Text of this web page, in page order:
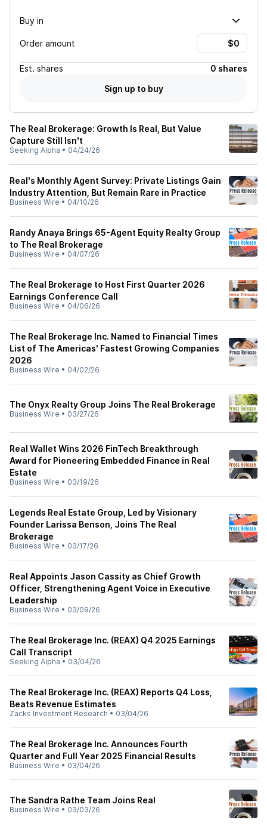
Buy in
Order amount
Est. shares
0 shares
Sign up to buy
The Real Brokerage: Growth Is Real, But Value
Capture Still Isn't
Seeking Alpha • 04/24/26
Real's Monthly Agent Survey: Private Listings Gain
Industry Attention, But Remain Rare in Practice
Business Wire • 04/10/26
Randy Anaya Brings 65-Agent Equity Realty Group
to The Real Brokerage
Business Wire • 04/07/26
The Real Brokerage to Host First Quarter 2026
Earnings Conference Call
Business Wire • 04/06/26
The Real Brokerage Inc. Named to Financial Times
List of The Americas' Fastest Growing Companies
2026
Business Wire • 04/02/26
The Onyx Realty Group Joins The Real Brokerage
Business Wire • 03/27/26
Real Wallet Wins 2026 FinTech Breakthrough
Award for Pioneering Embedded Finance in Real
Estate
Business Wire • 03/19/26
Legends Real Estate Group, Led by Visionary
Founder Larissa Benson, Joins The Real
Brokerage
Business Wire • 03/17/26
Real Appoints Jason Cassity as Chief Growth
Officer, Strengthening Agent Voice in Executive
Leadership
Business Wire • 03/09/26
The Real Brokerage Inc. (REAX) Q4 2025 Earnings
Call Transcript
Seeking Alpha • 03/04/26
The Real Brokerage Inc. (REAX) Reports Q4 Loss,
Beats Revenue Estimates
Zacks Investment Research • 03/04/26
The Real Brokerage Inc. Announces Fourth
Quarter and Full Year 2025 Financial Results
Business Wire • 03/04/26
The Sandra Rathe Team Joins Real
Business Wire • 03/03/26